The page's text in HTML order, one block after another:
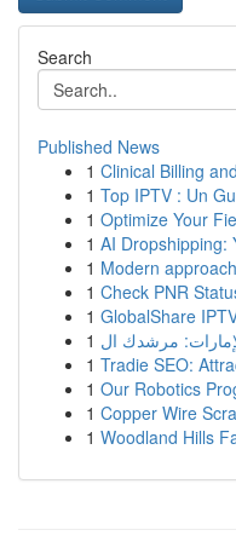
Search
Published News
1 Clinical Billing
1 Top IPTV : Un
1 Optimize Your
1 AI Dropshipping:
1 Modern
1 Check PNR
1 GlobalShare
1
1 Tradie SEO:
1 Our Robotics
1 Copper Wire
1 Woodland Hills